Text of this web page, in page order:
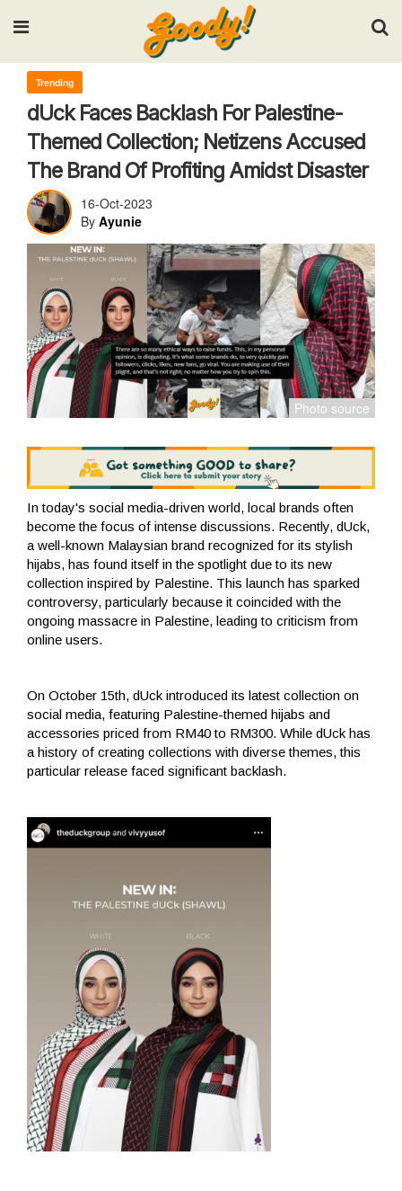
Input your search keywords and press Enter.
Trending
dUck Faces Backlash For Palestine-
Themed Collection; Netizens Accused
The Brand Of Profiting Amidst Disaster
16-Oct-2023
By Ayunie
In today's social media-driven world, local brands often
become the focus of intense discussions. Recently, dUck,
a well-known Malaysian brand recognized for its stylish
hijabs, has found itself in the spotlight due to its new
collection inspired by Palestine. This launch has sparked
controversy, particularly because it coincided with the
ongoing massacre in Palestine, leading to criticism from
online users.
On October 15th, dUck introduced its latest collection on
social media, featuring Palestine-themed hijabs and
accessories priced from RM40 to RM300. While dUck has
a history of creating collections with diverse themes, this
particular release faced significant backlash.